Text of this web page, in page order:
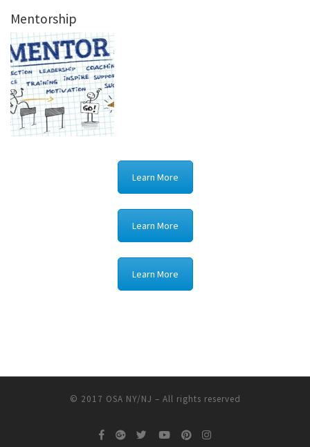
Mentorship
Learn More
Learn More
Learn More
© 2017 OSA NY/NJ – All rights reserved